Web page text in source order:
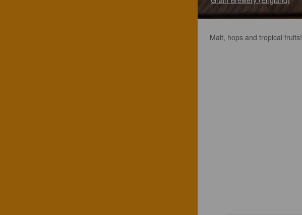
Malt, hops and tropical fruits!